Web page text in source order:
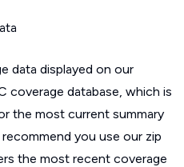
data displayed on our
coverage database, which is
the most current summary
you use our zip
the most recent coverage